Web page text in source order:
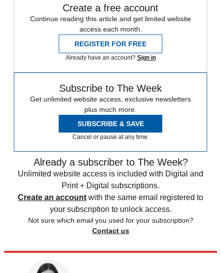
Create a free account
Continue reading this article and get limited website
access each month.
REGISTER FOR FREE
Already have an account? Sign in
Subscribe to The Week
Get unlimited website access, exclusive newsletters
plus much more.
SUBSCRIBE & SAVE
Cancel or pause at any time.
Already a subscriber to The Week?
Unlimited website access is included with Digital and
Print + Digital subscriptions.
Create an account with the same email registered to
your subscription to unlock access.
Not sure which email you used for your subscription?
Contact us